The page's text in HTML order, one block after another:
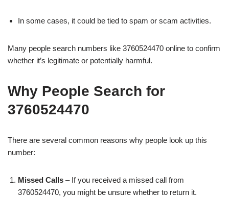
In some cases, it could be tied to spam or scam activities.
Many people search numbers like 3760524470 online to confirm
whether it’s legitimate or potentially harmful.
Why People Search for
3760524470
There are several common reasons why people look up this
number:
Missed Calls – If you received a missed call from
3760524470, you might be unsure whether to return it.